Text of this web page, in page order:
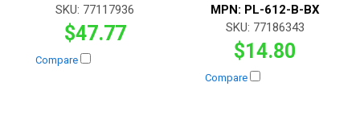
SKU: 77117936
$47.77
Compare
MPN: PL-612-B-BX
SKU: 77186343
$14.80
Compare